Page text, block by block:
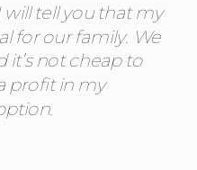
will tell you that my
for our family. We
it’s not cheap to
profit in my